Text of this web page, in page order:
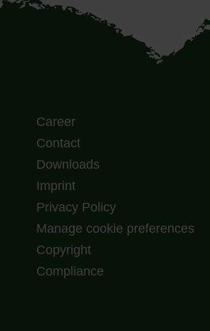
Career
Contact
Downloads
Imprint
Privacy Policy
Manage cookie preferences
Copyright
Compliance